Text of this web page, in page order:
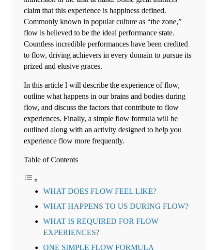
claim that this experience is happiness defined.
Commonly known in popular culture as “the zone,”
flow is believed to be the ideal performance state.
Countless incredible performances have been credited
to flow, driving achievers in every domain to pursue its
prized and elusive graces.
In this article I will describe the experience of flow,
outline what happens in our brains and bodies during
flow, and discuss the factors that contribute to flow
experiences. Finally, a simple flow formula will be
outlined along with an activity designed to help you
experience flow more frequently.
Table of Contents
WHAT DOES FLOW FEEL LIKE?
WHAT HAPPENS TO US DURING FLOW?
WHAT IS REQUIRED FOR FLOW
EXPERIENCES?
ONE SIMPLE FLOW FORMULA